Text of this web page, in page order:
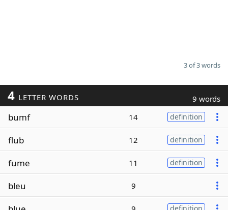
3 of 3 words
4 LETTER WORDS 9 words
bumf 14 definition
flub 12 definition
fume 11 definition
bleu 9